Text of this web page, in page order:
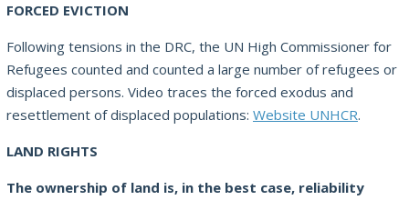
FORCED EVICTION
Following tensions in the DRC, the UN High Commissioner for
Refugees counted and counted a large number of refugees or
displaced persons. Video traces the forced exodus and
resettlement of displaced populations: Website UNHCR.
LAND RIGHTS
The ownership of land is, in the best case, reliability